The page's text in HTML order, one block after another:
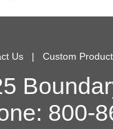
Us | Custom
800-